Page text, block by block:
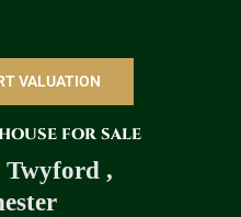
VALUATION
FOR SALE
Twyford ,